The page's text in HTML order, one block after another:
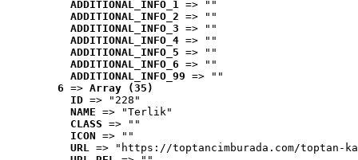
ADDITIONAL_INFO_1 => ""
ADDITIONAL_INFO_2 => ""
ADDITIONAL_INFO_3 => ""
ADDITIONAL_INFO_4 => ""
ADDITIONAL_INFO_5 => ""
ADDITIONAL_INFO_6 => ""
ADDITIONAL_INFO_99 => ""
6 => Array (35)
ID => "228"
NAME => "Terlik"
CLASS => ""
ICON => ""
URL => "https://toptancimburada.com/toptan-